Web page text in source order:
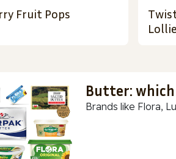
Fruit Pops
Butter:
Brands like Flora,